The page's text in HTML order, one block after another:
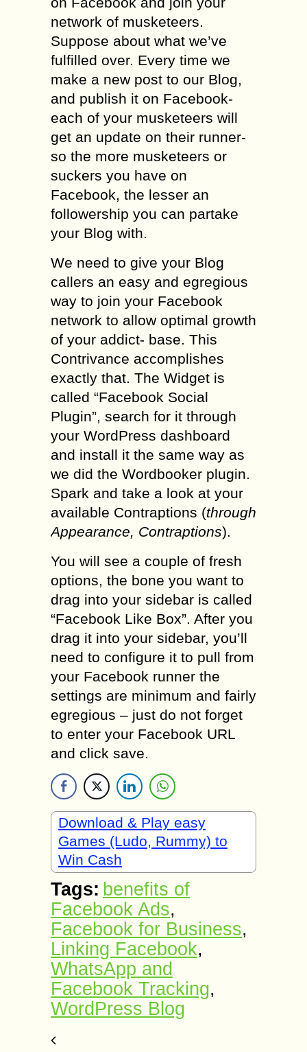
network of musketeers.
Suppose about what we’ve
fulfilled over. Every time we
make a new post to our Blog,
and publish it on Facebook-
each of your musketeers will
get an update on their runner-
so the more musketeers or
suckers you have on
Facebook, the lesser an
followership you can partake
your Blog with.
We need to give your Blog
callers an easy and egregious
way to join your Facebook
network to allow optimal growth
of your addict- base. This
Contrivance accomplishes
exactly that. The Widget is
called “Facebook Social
Plugin”, search for it through
your WordPress dashboard
and install it the same way as
we did the Wordbooker plugin.
Spark and take a look at your
available Contraptions (through
Appearance, Contraptions).
You will see a couple of fresh
options, the bone you want to
drag into your sidebar is called
“Facebook Like Box”. After you
drag it into your sidebar, you’ll
need to configure it to pull from
your Facebook runner the
settings are minimum and fairly
egregious – just do not forget
to enter your Facebook URL
and click save.
Download & Play easy
Games (Ludo, Rummy) to
Win Cash
Tags: benefits of
Facebook Ads,
Facebook for Business,
Linking Facebook,
WhatsApp and
Facebook Tracking,
WordPress Blog